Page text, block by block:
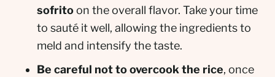
sofritoon the overall flavor. Take your time
to sauté it well, allowing the ingredients to
meld and intensify the taste.
Be careful not to overcook the rice, once